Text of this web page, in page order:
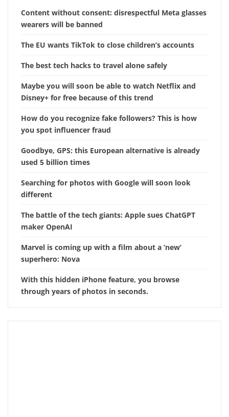
Content without consent: disrespectful Meta glasses
wearers will be banned
The EU wants TikTok to close children’s accounts
The best tech hacks to travel alone safely
Maybe you will soon be able to watch Netflix and
Disney+ for free because of this trend
How do you recognize fake followers? This is how
you spot influencer fraud
Goodbye, GPS: this European alternative is already
used 5 billion times
Searching for photos with Google will soon look
different
The battle of the tech giants: Apple sues ChatGPT
maker OpenAI
Marvel is coming up with a film about a ‘new’
superhero: Nova
With this hidden iPhone feature, you browse
through years of photos in seconds.